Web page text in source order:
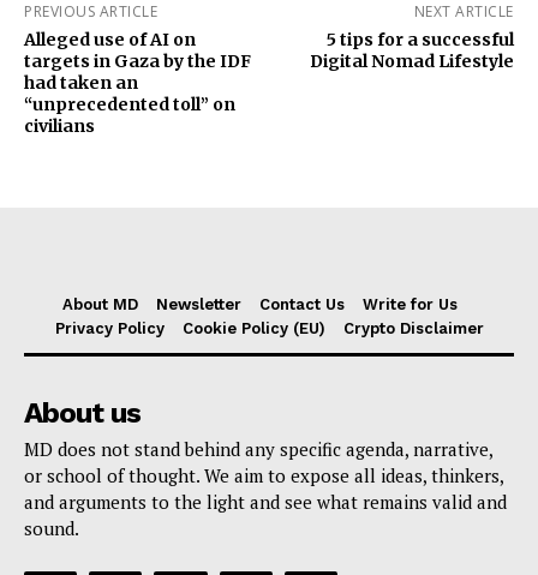
PREVIOUS ARTICLE
Alleged use of AI on
targets in Gaza by the IDF
had taken an
“unprecedented toll” on
civilians
NEXT ARTICLE
5 tips for a successful
Digital Nomad Lifestyle
About MD Newsletter Contact Us
Write for Us
Privacy Policy
Cookie Policy (EU) Crypto Disclaimer
About us
MD does not stand behind any specific agenda, narrative,
or school of thought. We aim to expose all ideas, thinkers,
and arguments to the light and see what remains valid and
sound.